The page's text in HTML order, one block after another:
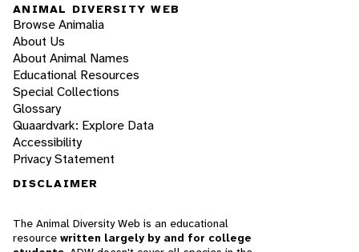
ANIMAL DIVERSITY WEB
Browse Animalia
About Us
About Animal Names
Educational Resources
Special Collections
Glossary
Quaardvark: Explore Data
Accessibility
Privacy Statement
DISCLAIMER
The Animal Diversity Web is an educational
resource written largely by and for college